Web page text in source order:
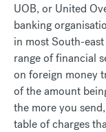
UOB, or United
banking
in most South-
range of financial
on foreign money
of the amount
the more you
table of charges